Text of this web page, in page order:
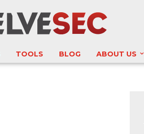
TOOLS BLOG ABOUT US